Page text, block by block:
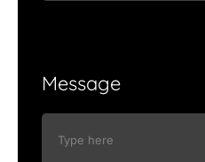
Message